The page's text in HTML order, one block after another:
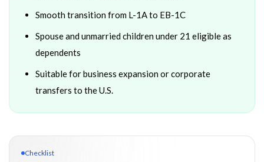
Smooth transition from L-1A to EB-1C
Spouse and unmarried children under 21 eligible as
dependents
Suitable for business expansion or corporate
transfers to the U.S.
Checklist